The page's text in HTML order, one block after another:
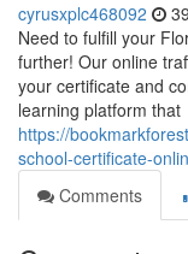
cyrusxplc468092
Need to fulfill your
further! Our online
your certificate and
learning platform that
https://
school-certificate-
Comments